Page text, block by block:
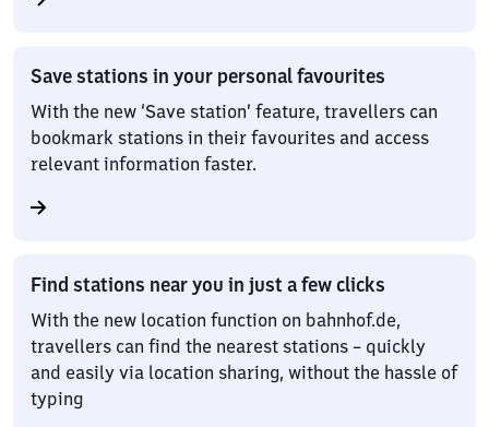
Save stations in your personal favourites
With the new ‘Save station’ feature, travellers can
bookmark stations in their favourites and access
relevant information faster.
Find stations near you in just a few clicks
With the new location function on bahnhof.de,
travellers can find the nearest stations – quickly
and easily via location sharing, without the hassle of
typing